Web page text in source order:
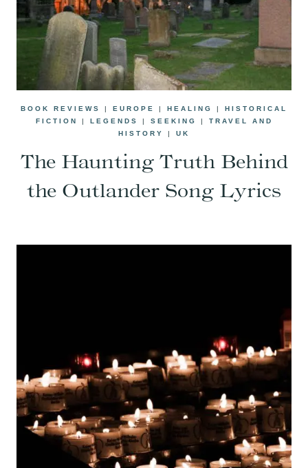
BOOK REVIEWS | EUROPE | HEALING | HISTORICAL
FICTION
| LEGENDS | SEEKING | TRAVEL AND
HISTORY
| UK
The Haunting Truth Behind
the Outlander Song Lyrics